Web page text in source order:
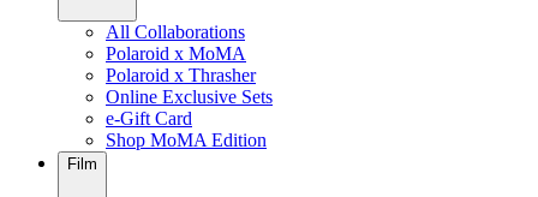
All Collaborations
Polaroid x MoMA
Polaroid x Thrasher
Online Exclusive Sets
e-Gift Card
Shop MoMA Edition
Film